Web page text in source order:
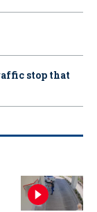
stop that